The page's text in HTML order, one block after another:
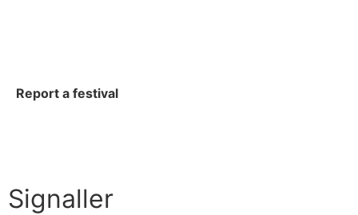
Report a festival
Signaller